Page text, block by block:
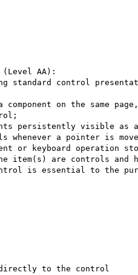
AA):
standard control
on the same
persistently visible as
whenever a pointer is
or keyboard operation
are controls and
is essential to the
to the control